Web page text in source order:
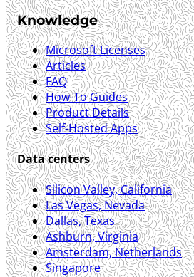
Knowledge
Microsoft Licenses
Articles
FAQ
How-To Guides
Product Details
Self-Hosted Apps
Data centers
Silicon Valley, California
Las Vegas, Nevada
Dallas, Texas
Ashburn, Virginia
Amsterdam, Netherlands
Singapore